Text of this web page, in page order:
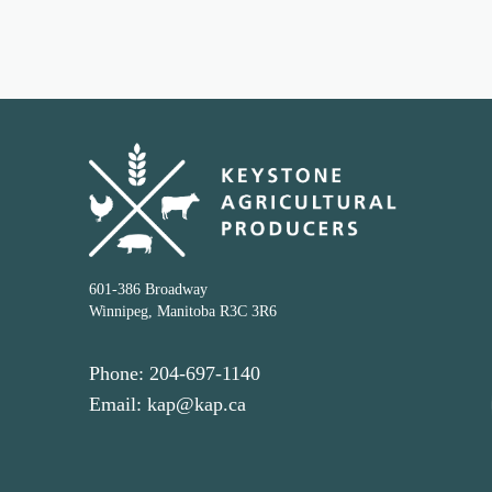
601-386 Broadway
Winnipeg, Manitoba R3C 3R6
Phone: 204-697-1140
Email: kap@kap.ca